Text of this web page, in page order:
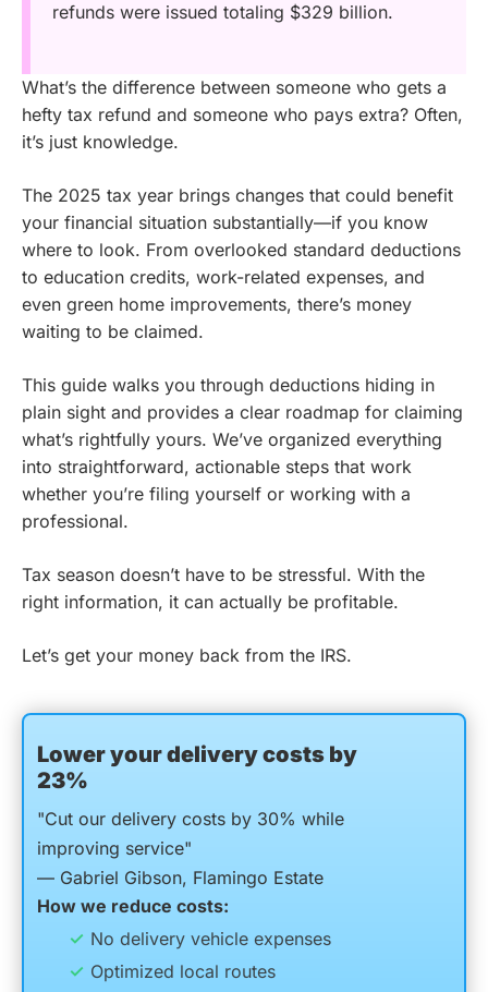
refunds were issued totaling $329 billion.
What’s the difference between someone who gets a
hefty tax refund and someone who pays extra? Often,
it’s just knowledge.
The 2025 tax year brings changes that could benefit
your financial situation substantially—if you know
where to look. From overlooked standard deductions
to education credits, work-related expenses, and
even green home improvements, there’s money
waiting to be claimed.
This guide walks you through deductions hiding in
plain sight and provides a clear roadmap for claiming
what’s rightfully yours. We’ve organized everything
into straightforward, actionable steps that work
whether you’re filing yourself or working with a
professional.
Tax season doesn’t have to be stressful. With the
right information, it can actually be profitable.
Let’s get your money back from the IRS.
Lower your delivery costs by
23%
"Cut our delivery costs by 30% while
improving service"
— Gabriel Gibson, Flamingo Estate
How we reduce costs:
No delivery vehicle expenses
Optimized local routes